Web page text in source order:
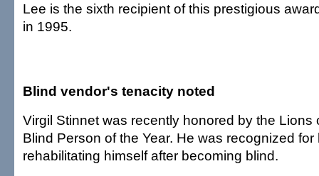
Lee is the sixth recipient of this prestigious
in 1995.
Blind vendor's tenacity noted
Virgil Stinnet was recently honored by the Lions
Blind Person of the Year. He was recognized
rehabilitating himself after becoming blind.